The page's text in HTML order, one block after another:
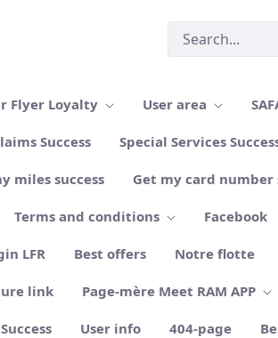
Flyer Loyalty User area
Success Special Services
miles success Get my card number
Terms and conditions Facebook
LFR Best offers Notre flotte
link Page-mère Meet RAM APP
User info 404-page